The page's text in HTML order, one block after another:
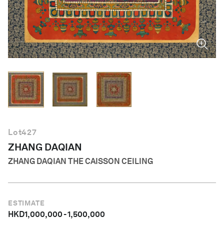
English
Lot427
ZHANG DAQIAN
ZHANG DAQIAN THE CAISSON CEILING
ESTIMATE
HKD1,000,000-1,500,000